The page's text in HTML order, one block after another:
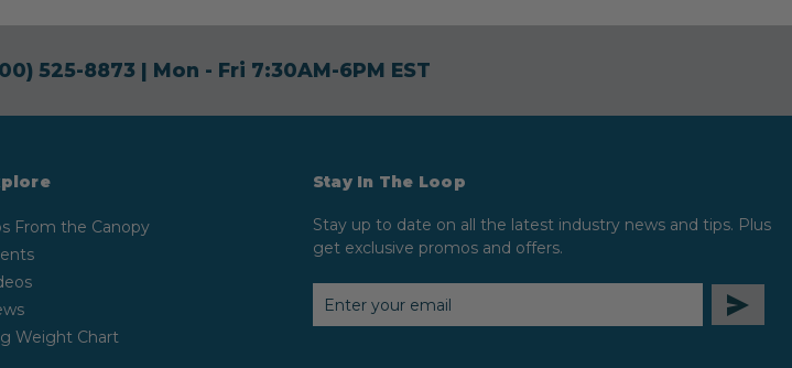
525-8873| Mon - Fri 7:30AM-6PM EST
From the Canopy
Weight Chart
Stay In The Loop
Stay up to date on all the latest industry news and tips. Plus
get exclusive promos and offers.
EMAIL
ADDRESS